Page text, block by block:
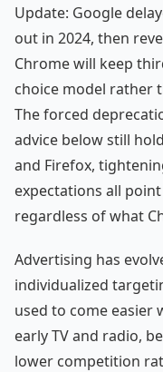
Update: Google
out in 2024, then
Chrome will keep
choice model rather
The forced
advice below still
and Firefox,
expectations all
regardless of what
Advertising has
individualized
used to come easier
early TV and radio,
lower competition